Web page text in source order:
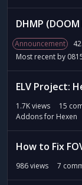
DHMP
Announcement
Most recent by
ELV Project:
1.7Kviews 15
Addons for Hexen
How to Fix
986views 7